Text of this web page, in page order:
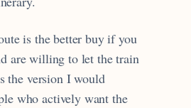
is the better buy if you
are willing to let the train
the version I would
who actively want the